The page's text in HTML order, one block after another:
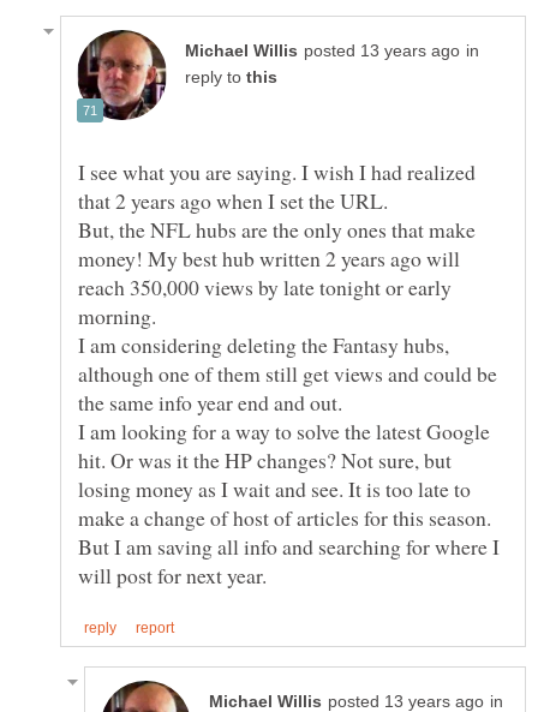
in
reply to
I see what you are saying. I wish I had realized
that 2 years ago when I set the URL.
But, the NFL hubs are the only ones that make
money! My best hub written 2 years ago will
reach 350,000 views by late tonight or early
morning.
I am considering deleting the Fantasy hubs,
although one of them still get views and could be
I am looking for a way to solve the latest Google
hit. Or was it the HP changes? Not sure, but
losing money as I wait and see. It is too late to
make a change of host of articles for this season.
But I am saving all info and searching for where I
in